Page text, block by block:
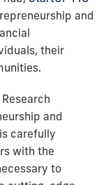
and
their
and
carefully
with the
to